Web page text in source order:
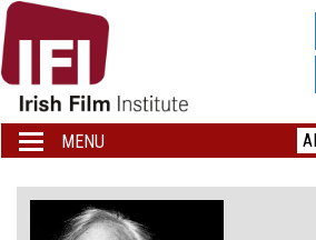
IRISH
FILM
INSTITUTE
LOGO
Toggle
navigation
MENU